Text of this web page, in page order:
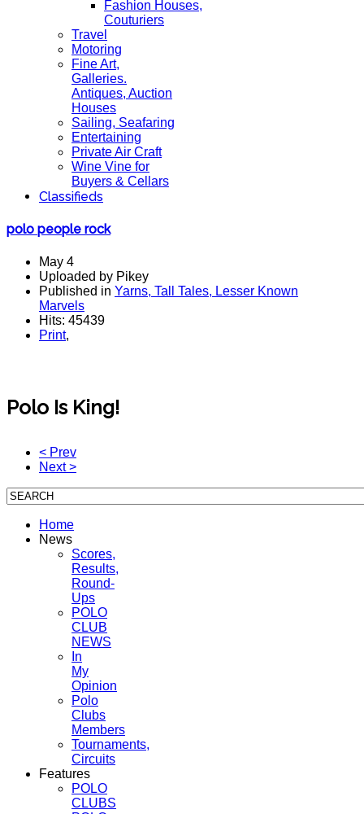
Fashion Houses,
Couturiers
Travel
Motoring
Fine Art,
Galleries.
Antiques, Auction
Houses
Sailing, Seafaring
Entertaining
Private Air Craft
Wine Vine for
Buyers & Cellars
Classifieds
polo people rock
May 4
Uploaded by Pikey
Published in Yarns, Tall Tales, Lesser Known
Marvels
Hits: 45439
Print,
Polo Is King!
< Prev
Next >
Home
News
Scores,
Results,
Round-
Ups
POLO
CLUB
NEWS
In
My
Opinion
Polo
Clubs
Members
Tournaments,
Circuits
Features
POLO
CLUBS